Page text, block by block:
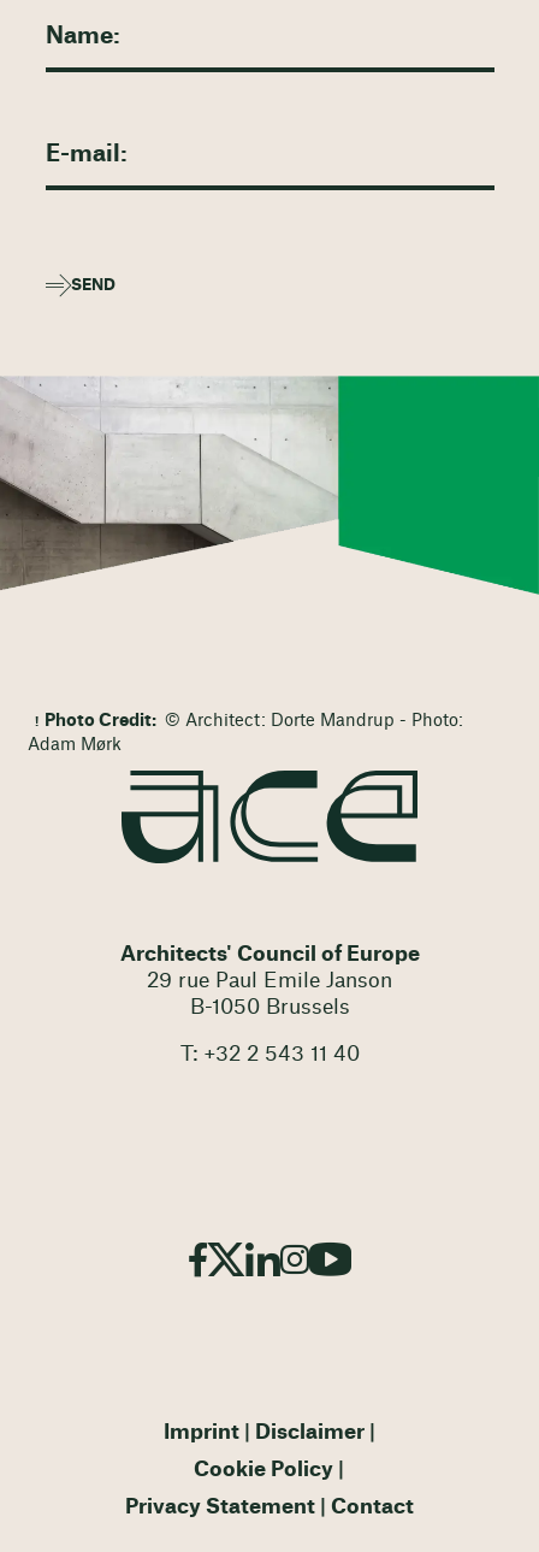
SEND
Photo Credit: © Architect: Dorte Mandrup - Photo:
Adam Mørk
Architects' Council of Europe
29 rue Paul Emile Janson
B-1050 Brussels
T: +32 2 543 11 40
Imprint
Disclaimer
Cookie Policy
Privacy Statement
Contact